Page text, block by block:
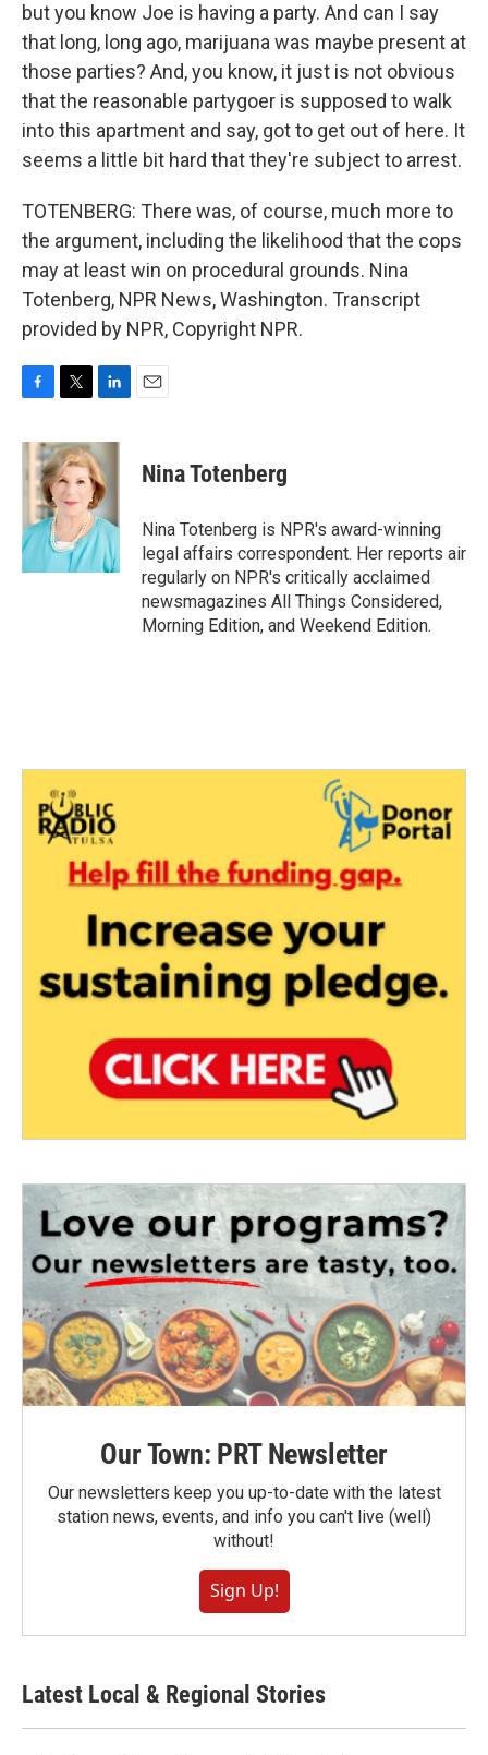
but you know Joe is having a party. And can I say
that long, long ago, marijuana was maybe present at
those parties? And, you know, it just is not obvious
that the reasonable partygoer is supposed to walk
into this apartment and say, got to get out of here. It
seems a little bit hard that they're subject to arrest.
TOTENBERG: There was, of course, much more to
the argument, including the likelihood that the cops
may at least win on procedural grounds. Nina
Totenberg, NPR News, Washington. Transcript
provided by NPR, Copyright NPR.
c
e
b
o
k
i
t
t
e
r
n
k
e
d
I
n
Nina Totenberg
Nina Totenberg is NPR's award-winning
legal affairs correspondent. Her reports air
regularly on NPR's critically acclaimed
newsmagazines All Things Considered,
Morning Edition, and Weekend Edition.
Our Town: PRT Newsletter
Our newsletters keep you up-to-date with the latest
station news, events, and info you can't live (well)
without!
Sign Up!
Latest Local & Regional Stories